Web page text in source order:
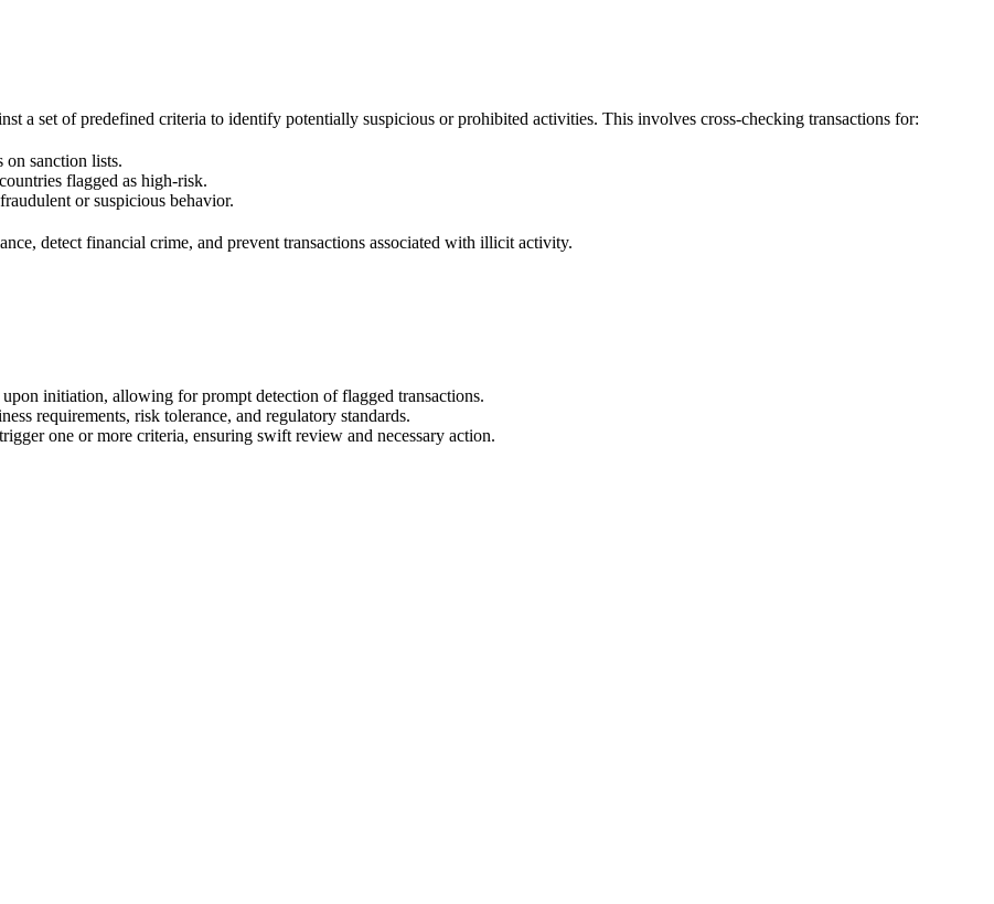
a set of predefined criteria to identify potentially suspicious or prohibited activities. This involves cross-checking transactions for:
sanction lists.
flagged as high-risk.
or suspicious behavior.
detect financial crime, and prevent transactions associated with illicit activity.
initiation, allowing for prompt detection of flagged transactions.
requirements, risk tolerance, and regulatory standards.
one or more criteria, ensuring swift review and necessary action.